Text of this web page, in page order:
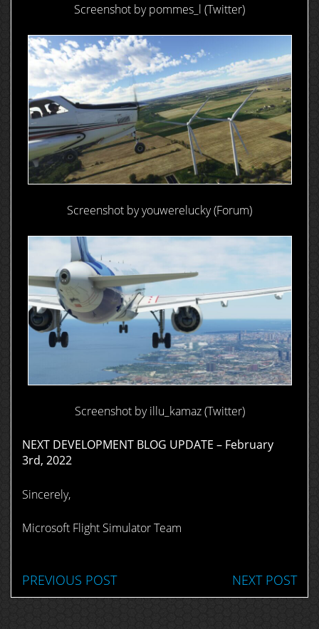
Screenshot by pommes_l (Twitter)
Screenshot by youwerelucky (Forum)
Screenshot by illu_kamaz (Twitter)
NEXT DEVELOPMENT BLOG UPDATE – February
3rd, 2022
Sincerely,
Microsoft Flight Simulator Team
PREVIOUS POST NEXT POST